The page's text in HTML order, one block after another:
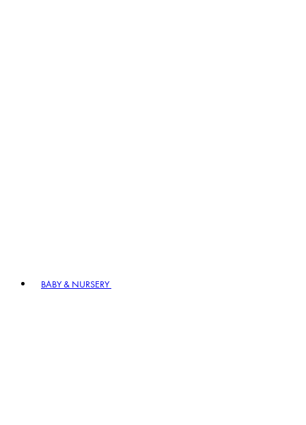
BABY & NURSERY